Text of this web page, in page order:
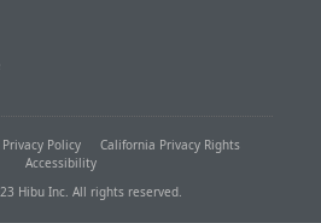
Privacy Policy
California Privacy Rights
Accessibility
Hibu Inc. All rights reserved.